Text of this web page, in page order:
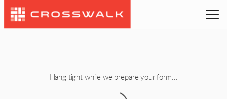
Skip to main content
Hang tight while we prepare your form...